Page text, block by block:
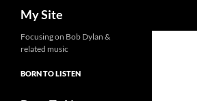
My Site
Focusing on Bob Dylan &
related music
BORN TO LISTEN